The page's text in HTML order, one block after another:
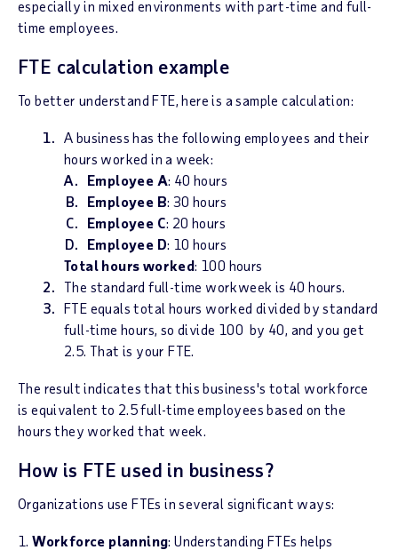
especially in mixed environments with part-time and full-
time employees.
FTE calculation example
To better understand FTE, here is a sample calculation:
A business has the following employees and their
hours worked in a week:
Employee A: 40 hours
Employee B: 30 hours
Employee C: 20 hours
Employee D: 10 hours
Total hours worked: 100 hours
The standard full-time workweek is 40 hours.
FTE equals total hours worked divided by standard
full-time hours, so divide 100 by 40, and you get
2.5. That is your FTE.
The result indicates that this business's total workforce
is equivalent to 2.5 full-time employees based on the
hours they worked that week.
How is FTE used in business?
Organizations use FTEs in several significant ways:
1.Workforce planning: Understanding FTEs helps